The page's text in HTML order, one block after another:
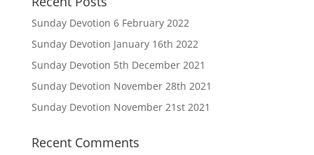
Sunday Devotion 6 February 2022
Sunday Devotion January 16th 2022
Sunday Devotion 5th December 2021
Sunday Devotion November 28th 2021
Sunday Devotion November 21st 2021
Recent Comments